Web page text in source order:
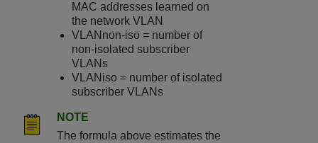
MAC addresses learned on
the network VLAN
VLANnon-iso = number of
non-isolated subscriber
VLANs
VLANiso = number of isolated
subscriber VLANs
NOTE
The formula above estimates the